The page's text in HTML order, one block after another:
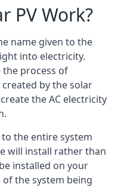
PV Work?
name given to the
into electricity.
the process of
by the solar
the AC electricity
the entire system
will install rather than
installed on your
the system being